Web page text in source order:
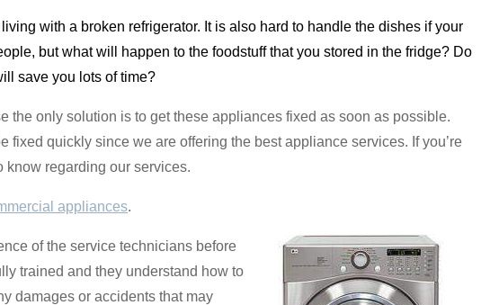
with a broken refrigerator. It is also hard to handle the dishes if your
but what will happen to the foodstuff that you stored in the fridge? Do
save you lots of time?
the only solution is to get these appliances fixed as soon as possible.
quickly since we are offering the best appliance services. If you’re
know regarding our services.
appliances.
of the service technicians before
trained and they understand how to
damages or accidents that may